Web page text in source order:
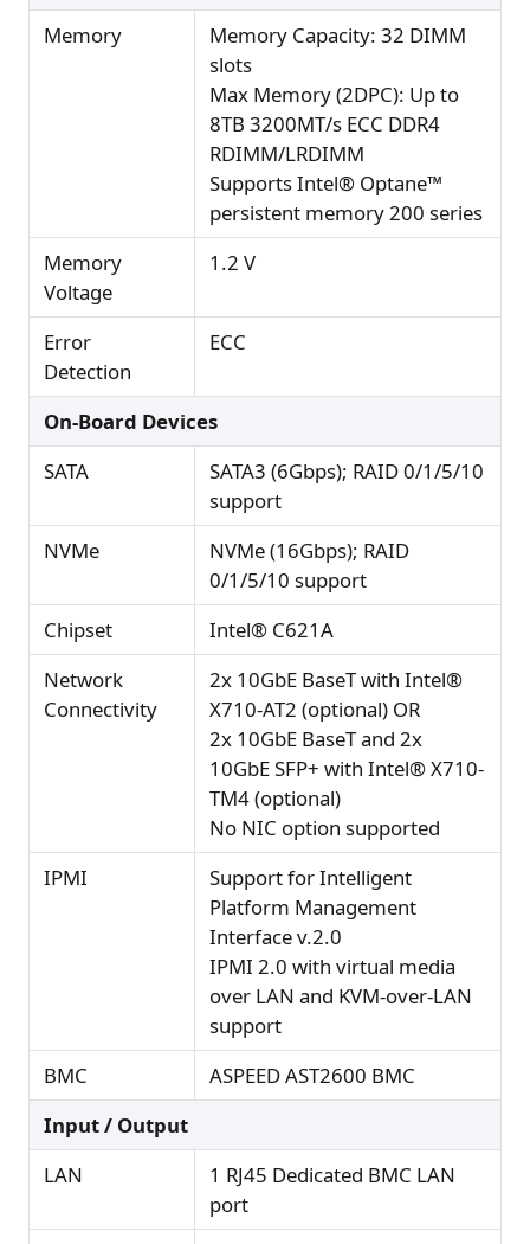
Memory
Memory Capacity: 32 DIMM
slots
Max Memory (2DPC): Up to
8TB 3200MT/s ECC DDR4
RDIMM/LRDIMM
Supports Intel® Optane™
persistent memory 200 series
Memory
Voltage
1.2 V
Error
Detection
ECC
On-Board Devices
SATA
SATA3 (6Gbps); RAID 0/1/5/10
support
NVMe
NVMe (16Gbps); RAID
0/1/5/10 support
Chipset
Intel® C621A
Network
Connectivity
2x 10GbE BaseT with Intel®
X710-AT2 (optional) OR
2x 10GbE BaseT and 2x
10GbE SFP+ with Intel® X710-
TM4 (optional)
No NIC option supported
IPMI
Support for Intelligent
Platform Management
Interface v.2.0
IPMI 2.0 with virtual media
over LAN and KVM-over-LAN
support
BMC
ASPEED AST2600 BMC
Input / Output
LAN
1 RJ45 Dedicated BMC LAN
port